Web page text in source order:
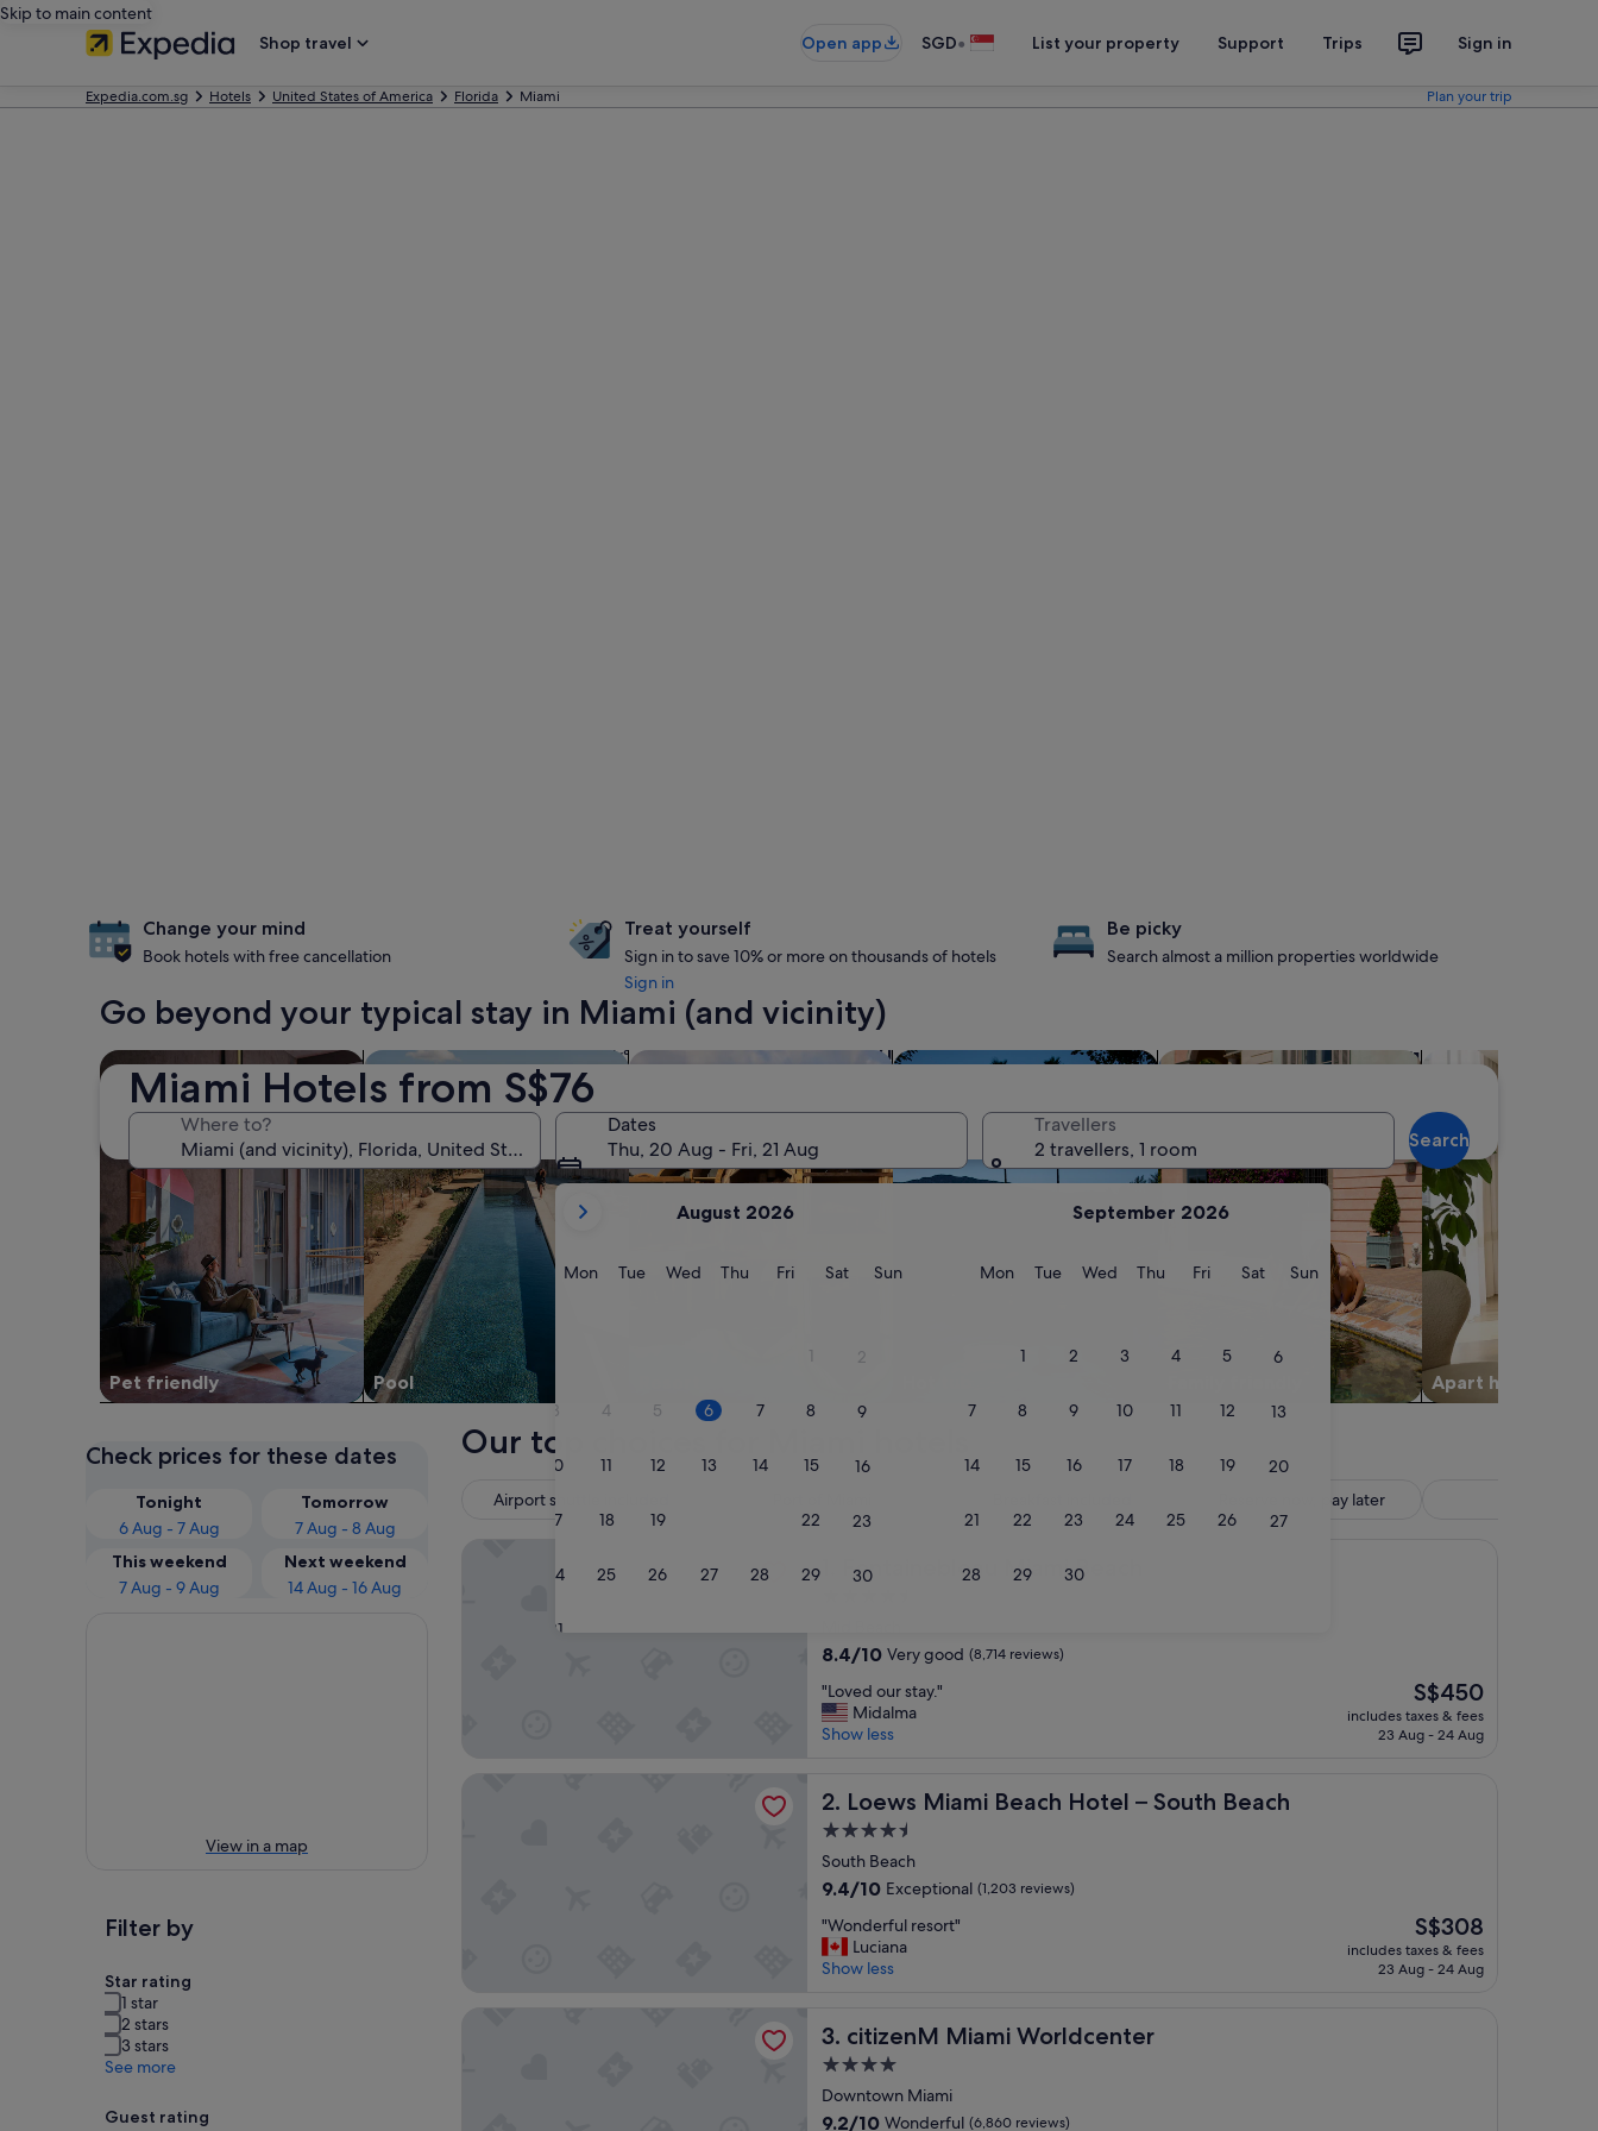
Skip to main content
Shop travel
Open app SGD• List your property Support Trips Sign in
Expedia.com.sg Hotels United States of America Florida Miami Plan your trip
Miami Hotels from S$76
Where to?
Dates
Thu, 20 Aug - Fri, 21 Aug
your
current
are
August 2026
MonMonday
TueTuesday
WedWednesday
ThuThursday
FriFridaySatSaturday
SunSunday
1 2
3 4 5 6 7 8 9
10 11 12 13 14 15 16
17 18 19 22 23
24 25 26 27 28 29 30
31
September 2026
MonMonday
TueTuesday
WedWednesday
ThuThursday
FriFridaySatSaturday
SunSunday
1 2 3 4 5 6
7 8 9 10 11 12 13
14 15 16 17 18 19 20
21 22 23 24 25 26 27
28 29 30
Travellers
2 travellers, 1 room
Search
Change your mind
Book hotels with free cancellation
Treat yourself
Sign in to save 10% or more on thousands of hotels
Sign in
Be picky
Search almost a million properties worldwide
Go beyond your typical stay in Miami (and vicinity)
Pet friendly
search for Pet-friendly Properties
Pool
search for properties with poolsearch for resorts search for properties with hot tubssearch for family-friendly Properties
Apart hotel
search for apart-
Check prices for these dates
Tonight
6 Aug - 7 Aug
Tomorrow
7 Aug - 8 Aug
This weekend
7 Aug - 9 Aug
Next weekend
14 Aug - 16 Aug
View in a map
Filter by
Star rating
1 star
2 stars
3 stars
See more
Guest rating
Our top choices for Miami hotels
Airport shuttle included Reserve now, pay later
1. Fontainebleau Miami Beach
Fontainebleau Miami Beach
property
8.4
of
10,
Very
reviews)
8.4/10 Very good (8,714 reviews)
"
L
o
d
u
r
s
a
.
"Loved our stay."
Midalma
Show less
The
price
is
S$450
includes taxes & fees
23 Aug - 24 Aug
2. Loews Miami Beach Hotel – South Beach
Loews Miami Beach Hotel – South Beach
4.5
star
property
South Beach
9.4
of
10,
Exceptional,
9.4/10 Exceptional (1,203 reviews)
"
W
o
e
u
l
"Wonderful resort"
Luciana
Show less
The
price
is
S$308
includes taxes & fees
23 Aug - 24 Aug
3. citizenM Miami Worldcenter
citizenM Miami Worldcenter
4.0
star
property
Downtown Miami
9.2
9.2/10 Wonderful (6,860 reviews)